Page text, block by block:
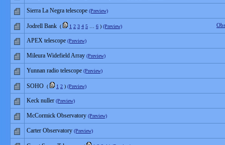
Sierra La Negra telescope (Preview)
Jodrell Bank ( 1 2 3 4 5 6 ) (Preview)
APEX telescope (Preview)
Mileura Widefield Array (Preview)
Yunnan radio telescope (Preview)
SOHO ( 1 2 ) (Preview)
Keck nuller (Preview)
McCormick Observatory (Preview)
Carter Observatory (Preview)